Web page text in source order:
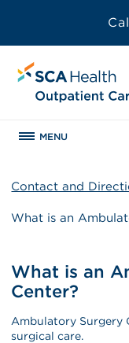
MENU
Contact and
What is an
What is an
Center?
Ambulatory Surgery
surgical care.